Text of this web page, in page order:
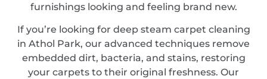
furnishings looking and feeling brand new.
If you’re looking for deep steam carpet cleaning
in Athol Park, our advanced techniques remove
embedded dirt, bacteria, and stains, restoring
your carpets to their original freshness. Our